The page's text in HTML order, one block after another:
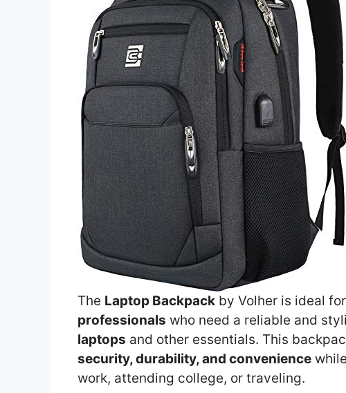
The Laptop Backpack by Volher is ideal for
professionals who need a reliable and
laptops and other essentials. This
security, durability, and convenience
work, attending college, or traveling.